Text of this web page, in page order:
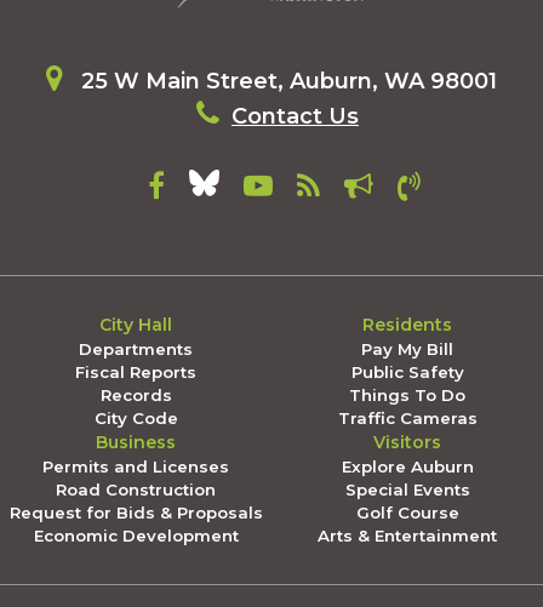
25 W Main Street, Auburn, WA 98001
Contact Us
City Hall
Departments
Fiscal Reports
Records
City Code
Residents
Pay My Bill
Public Safety
Things To Do
Traffic Cameras
Business
Permits and Licenses
Road Construction
Request for Bids & Proposals
Economic Development
Visitors
Explore Auburn
Special Events
Golf Course
Arts & Entertainment